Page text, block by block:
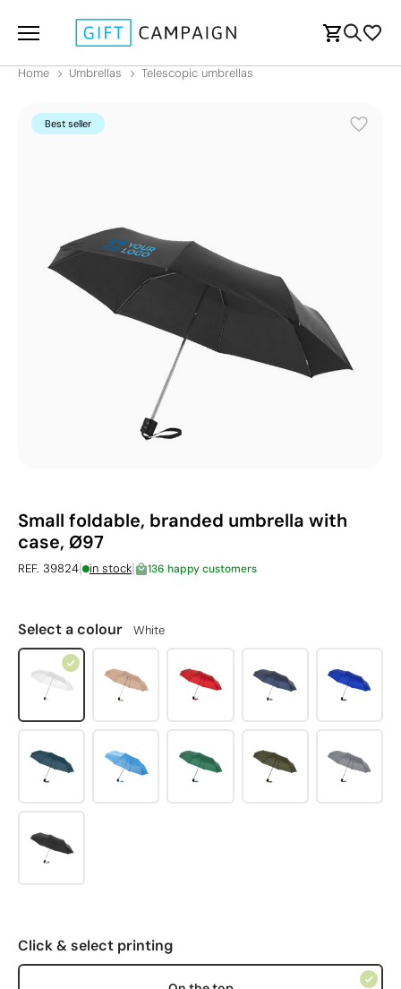
Home Umbrellas Telescopic umbrellas
Best seller
Small foldable, branded umbrella with
case, Ø97
REF. 39824| in stock| 136 happy customers
Select a colour White
Click & select printing